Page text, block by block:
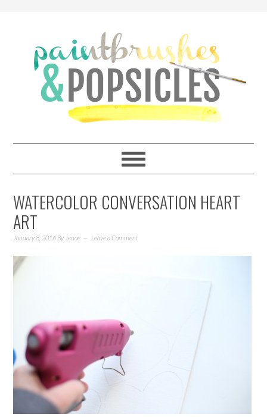
WATERCOLOR CONVERSATION HEART
ART
January 8, 2016 By Jenae Leave a Comment